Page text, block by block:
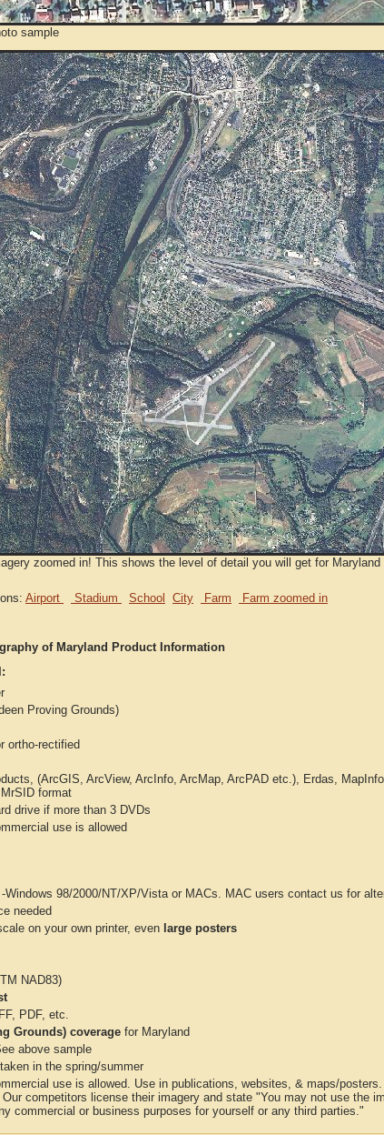
sample
zoomed in! This shows the level of detail you will get for Maryland
Airport Stadium School City Farm Farm zoomed in
of Maryland Product Information
Proving Grounds)
ortho-rectified
(ArcGIS, ArcView, ArcInfo, ArcMap, ArcPAD etc.), Erdas,
format
drive if more than 3 DVDs
use is allowed
-Windows 98/2000/NT/XP/Vista or MACs. MAC users contact us for
needed
on your own printer, even large posters
NAD83)
PDF, etc.
Grounds) coverage for Maryland
above sample
taken in the spring/summer
use is allowed. Use in publications, websites, & maps/
competitors license their imagery and state "You may not use the
commercial or business purposes for yourself or any third parties."